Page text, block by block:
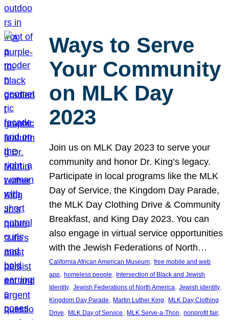
Ways to Serve
Your Community
on MLK Day
2023
Join us on MLK Day 2023 to serve your
community and honor Dr. King’s legacy.
Participate in local programs like the MLK
Day of Service, the Kingdom Day Parade,
the MLK Day Clothing Drive & Community
Breakfast, and King Day 2023. You can
also engage in virtual service opportunities
with the Jewish Federations of North…
California African American Museum, free mobile and web
app, homeless people, Intersection of Black and Jewish
Identity, Jewish Federations of North America, Jewish identity
Kingdom Day Parade, Martin Luther King, MLK Day Clothing
Drive, MLK Day of Service, MLK Serve-a-Thon, nonprofit fair